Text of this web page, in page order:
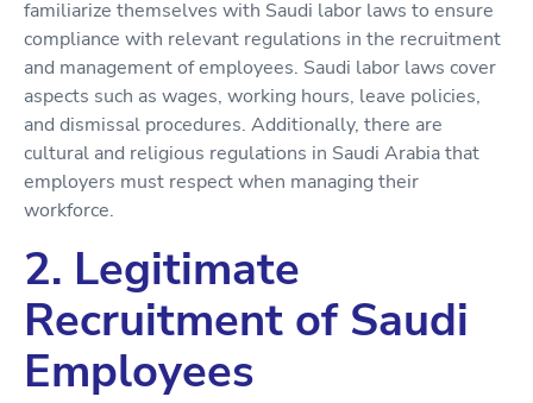
familiarize themselves with Saudi labor laws to ensure
compliance with relevant regulations in the recruitment
and management of employees. Saudi labor laws cover
aspects such as wages, working hours, leave policies,
and dismissal procedures. Additionally, there are
cultural and religious regulations in Saudi Arabia that
employers must respect when managing their
workforce.
2. Legitimate
Recruitment of Saudi
Employees